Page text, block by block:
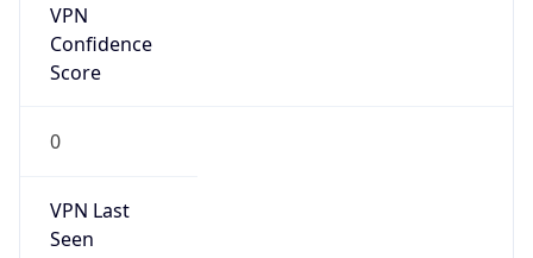
VPN
Confidence
Score
0
VPN Last
Seen